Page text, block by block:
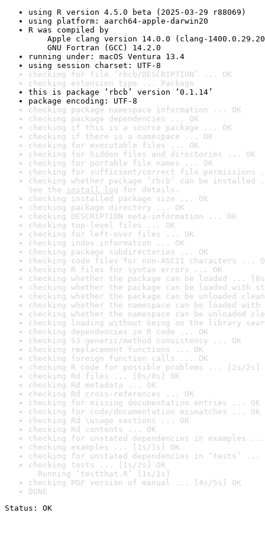
using R version 4.5.0 beta (2025-03-29 r88069)
using platform: aarch64-apple-darwin20
R was compiled by
Apple clang version 14.0.0 (clang-
GNU Fortran (GCC) 14.2.0
running under: macOS Ventura 13.4
using session charset: UTF-8
checking for file ‘rbcb/DESCRIPTION’ ... OK
checking extension type ... Package
this is package ‘rbcb’ version ‘0.1.14’
package encoding: UTF-8
checking package namespace information ... OK
checking package dependencies ... OK
checking if this is a source package ... OK
checking if there is a namespace ... OK
checking for executable files ... OK
checking for hidden files and directories ... OK
checking for portable file names ... OK
checking for sufficient/correct file permissions
checking whether package ‘rbcb’ can be
See the install log for details.
checking installed package size ... OK
checking package directory ... OK
checking DESCRIPTION meta-information ... OK
checking top-level files ... OK
checking for left-over files ... OK
checking index information ... OK
checking package subdirectories ... OK
checking code files for non-ASCII characters ...
checking R files for syntax errors ... OK
checking whether the package can be loaded ...
checking whether the package can be loaded with
checking whether the package can be unloaded
checking whether the namespace can be loaded
checking whether the namespace can be unloaded
checking loading without being on the library
checking dependencies in R code ... OK
checking S3 generic/method consistency ... OK
checking replacement functions ... OK
checking foreign function calls ... OK
checking R code for possible problems ... [2s/2s]
checking Rd files ... [0s/0s] OK
checking Rd metadata ... OK
checking Rd cross-references ... OK
checking for missing documentation entries ... OK
checking for code/documentation mismatches ... OK
checking Rd \usage sections ... OK
checking Rd contents ... OK
checking for unstated dependencies in examples ...
checking examples ... [1s/1s] OK
checking for unstated dependencies in ‘tests’ ...
checking tests ... [1s/2s] OK
Running ‘testthat.R’ [1s/1s]
checking PDF version of manual ... [4s/5s] OK
DONE
Status: OK